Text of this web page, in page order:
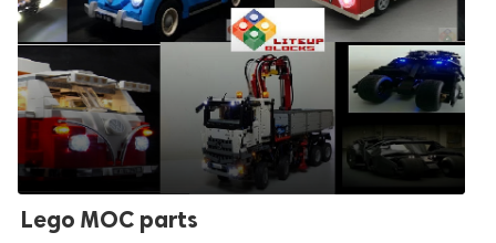
Lego MOC parts